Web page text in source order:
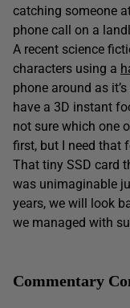
catching someone
phone call on a
A recent science
characters using a
phone around as
have a 3D instant
not sure which one
first, but I need that
That tiny SSD card
was unimaginable
years, we will look
we managed with
Commentary